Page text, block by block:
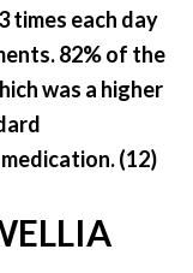
times each day
82% of the
was a higher
(12)